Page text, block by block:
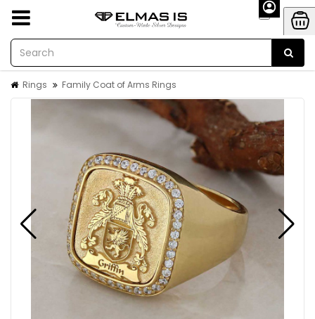
Rings Family Coat of Arms Rings